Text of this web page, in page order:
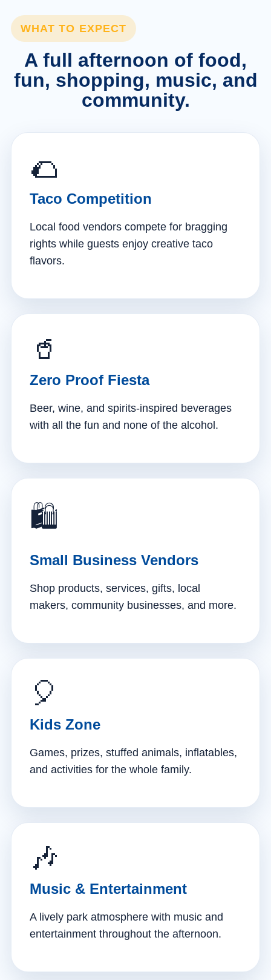
WHAT TO EXPECT
A full afternoon of food,
fun, shopping, music, and
community.
🌮
Taco Competition
Local food vendors compete for bragging
rights while guests enjoy creative taco
flavors.
🥤
Zero Proof Fiesta
Beer, wine, and spirits-inspired beverages
with all the fun and none of the alcohol.
🛍️
Small Business Vendors
Shop products, services, gifts, local
makers, community businesses, and more.
🎈
Kids Zone
Games, prizes, stuffed animals, inflatables,
and activities for the whole family.
🎶
Music & Entertainment
A lively park atmosphere with music and
entertainment throughout the afternoon.